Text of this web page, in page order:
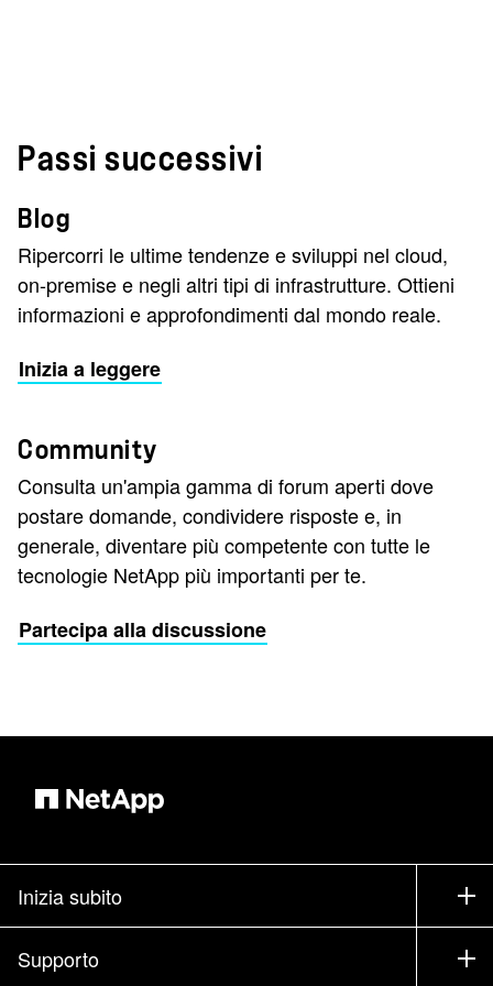
Passi successivi
Blog
Ripercorri le ultime tendenze e sviluppi nel cloud,
on-premise e negli altri tipi di infrastrutture. Ottieni
informazioni e approfondimenti dal mondo reale.
Inizia a leggere
Community
Consulta un'ampia gamma di forum aperti dove
postare domande, condividere risposte e, in
generale, diventare più competente con tutte le
tecnologie NetApp più importanti per te.
Partecipa alla discussione
Inizia subito
Come acquistare
Supporto